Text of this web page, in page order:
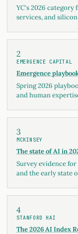
YC's 2026
services, and
2
EMERGENCE CAPITAL
Emergence
Spring 2026
and human
3
MCKINSEY
The state of AI in
Survey evidence
and the early state
4
STANFORD HAI
The 2026 AI Index